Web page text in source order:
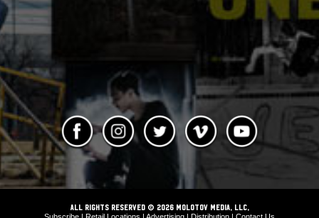
ALL RIGHTS RESERVED © 2026 Molotov Media, LLC,